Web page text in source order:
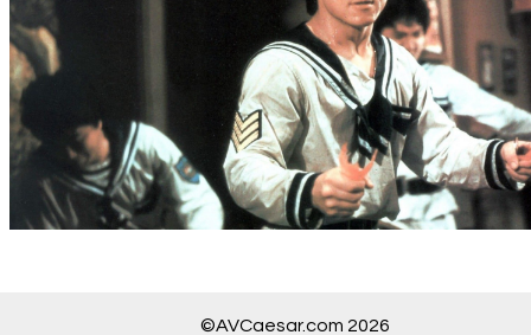
©AVCaesar.com 2026